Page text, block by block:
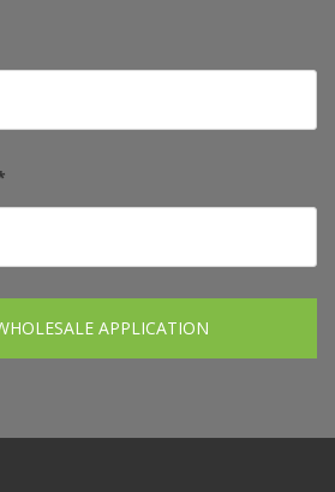
APPLICATION